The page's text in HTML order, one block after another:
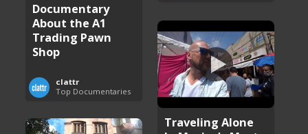
Documentary
About the A1
Trading Pawn
Shop
clattr
Top Documentaries
Traveling Alone